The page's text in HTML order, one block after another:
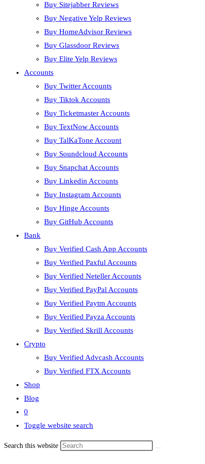
Buy Sitejabber Reviews
Buy Negative Yelp Reviews
Buy HomeAdvisor Reviews
Buy Glassdoor Reviews
Buy Elite Yelp Reviews
Accounts
Buy Twitter Accounts
Buy Tiktok Accounts
Buy Ticketmaster Accounts
Buy TextNow Accounts
Buy TalKaTone Account
Buy Soundcloud Accounts
Buy Snapchat Accounts
Buy Linkedin Accounts
Buy Instagram Accounts
Buy Hinge Accounts
Buy GitHub Accounts
Bank
Buy Verified Cash App Accounts
Buy Verified Paxful Accounts
Buy Verified Neteller Accounts
Buy Verified PayPal Accounts
Buy Verified Paytm Accounts
Buy Verified Payza Accounts
Buy Verified Skrill Accounts
Crypto
Buy Verified Advcash Accounts
Buy Verified FTX Accounts
Shop
Blog
0
Toggle website search
Search this website